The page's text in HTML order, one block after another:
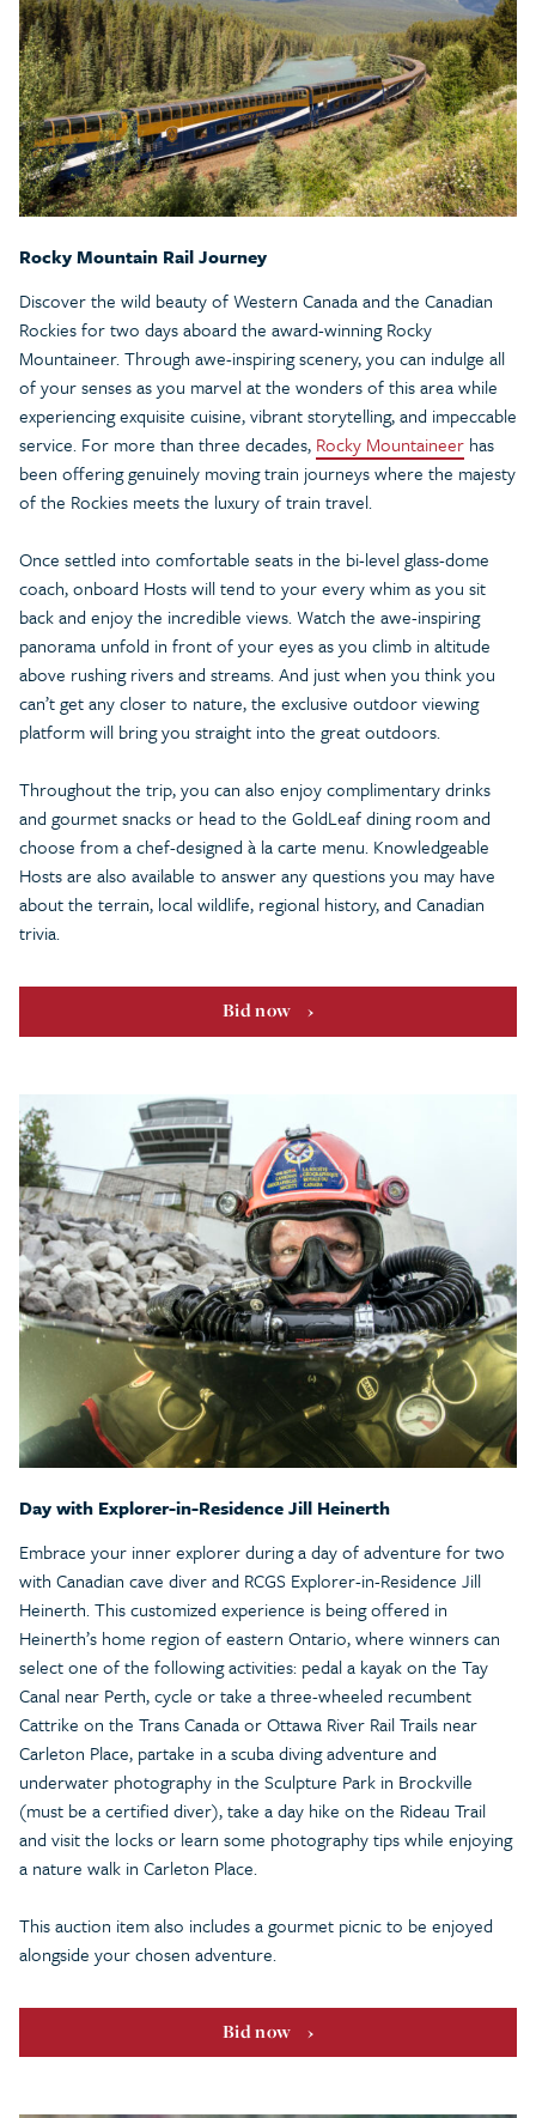
Rocky Mountain Rail Journey
Discover the wild beauty of Western Canada and the Canadian
Rockies for two days aboard the award-winning Rocky
Mountaineer. Through awe-inspiring scenery, you can indulge all
of your senses as you marvel at the wonders of this area while
experiencing exquisite cuisine, vibrant storytelling, and impeccable
service. For more than three decades, Rocky Mountaineer has
been offering genuinely moving train journeys where the majesty
of the Rockies meets the luxury of train travel.
Once settled into comfortable seats in the bi-level glass-dome
coach, onboard Hosts will tend to your every whim as you sit
back and enjoy the incredible views. Watch the awe-inspiring
panorama unfold in front of your eyes as you climb in altitude
above rushing rivers and streams. And just when you think you
can’t get any closer to nature, the exclusive outdoor viewing
platform will bring you straight into the great outdoors.
Throughout the trip, you can also enjoy complimentary drinks
and gourmet snacks or head to the GoldLeaf dining room and
choose from a chef-designed à la carte menu. Knowledgeable
Hosts are also available to answer any questions you may have
about the terrain, local wildlife, regional history, and Canadian
trivia.
Bid now
Day with Explorer-in-Residence Jill Heinerth
Embrace your inner explorer during a day of adventure for two
with Canadian cave diver and RCGS Explorer-in-Residence Jill
Heinerth. This customized experience is being offered in
Heinerth’s home region of eastern Ontario, where winners can
select one of the following activities: pedal a kayak on the Tay
Canal near Perth, cycle or take a three-wheeled recumbent
Cattrike on the Trans Canada or Ottawa River Rail Trails near
Carleton Place, partake in a scuba diving adventure and
underwater photography in the Sculpture Park in Brockville
(must be a certified diver), take a day hike on the Rideau Trail
and visit the locks or learn some photography tips while enjoying
a nature walk in Carleton Place.
This auction item also includes a gourmet picnic to be enjoyed
alongside your chosen adventure.
Bid now